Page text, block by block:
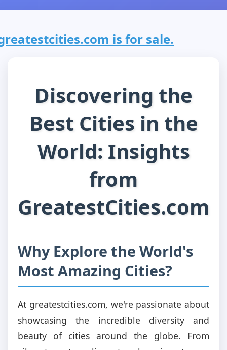
is for sale.
Discovering the
Best Cities in the
World: Insights
from
GreatestCities.com
Why Explore the World's
Most Amazing Cities?
At greatestcities.com, we're passionate about
showcasing the incredible diversity and
beauty of cities around the globe. From